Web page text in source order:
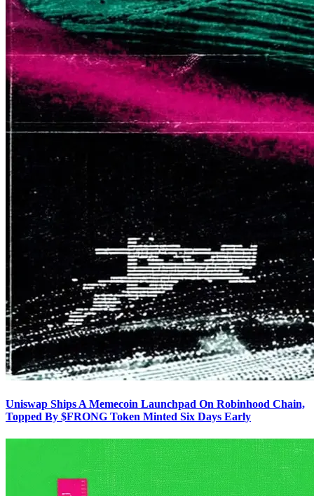
Uniswap Ships A Memecoin Launchpad On Robinhood Chain,
Topped By $FRONG Token Minted Six Days Early